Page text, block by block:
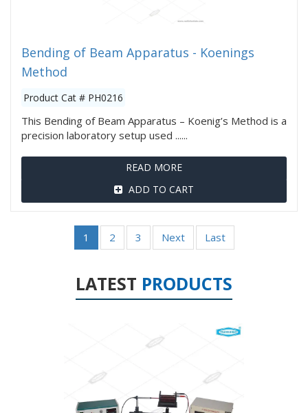
Bending of Beam Apparatus - Koenings
Method
Product Cat # PH0216
This Bending of Beam Apparatus – Koenig’s Method is a
precision laboratory setup used ......
READ MORE
ADD TO CART
1 2 3 Next Last
LATEST PRODUCTS